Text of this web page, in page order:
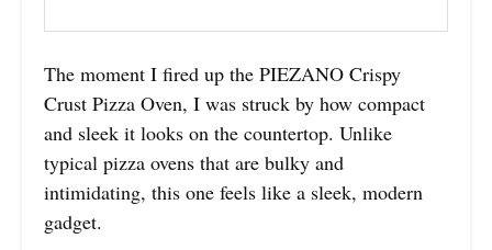
The moment I fired up the PIEZANO Crispy
Crust Pizza Oven, I was struck by how compact
and sleek it looks on the countertop. Unlike
typical pizza ovens that are bulky and
intimidating, this one feels like a sleek, modern
gadget.